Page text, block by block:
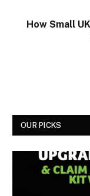
How Small
OUR PICKS